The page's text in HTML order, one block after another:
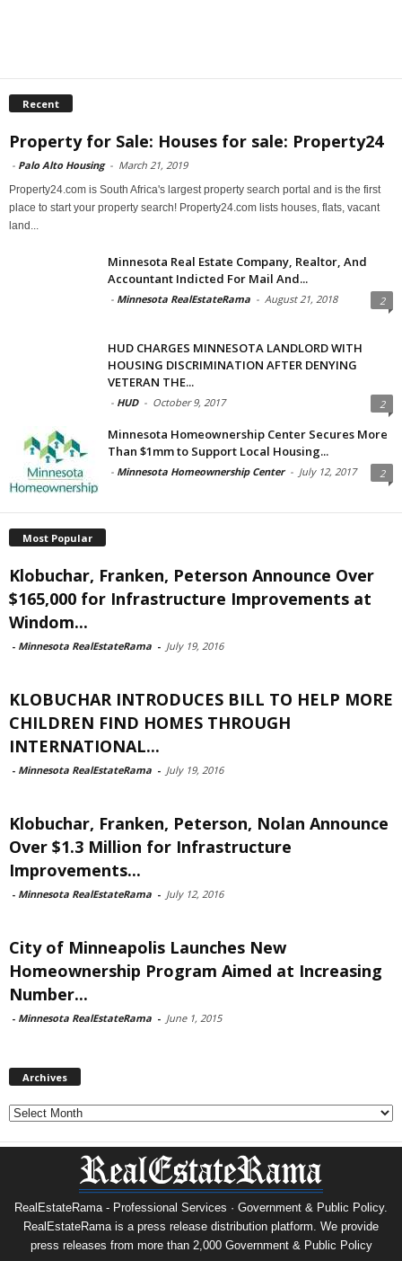
Recent
Property for Sale: Houses for sale: Property24
- Palo Alto Housing - March 21, 2019
Property24.com is South Africa's largest property search portal and is the first
place to start your property search! Property24.com lists houses, flats, vacant
land...
Minnesota Real Estate Company, Realtor, And
Accountant Indicted For Mail And...
- Minnesota RealEstateRama - August 21, 2018 2
HUD CHARGES MINNESOTA LANDLORD WITH
HOUSING DISCRIMINATION AFTER DENYING
VETERAN THE...
- HUD - October 9, 2017 2
Minnesota Homeownership Center Secures More
Than $1mm to Support Local Housing...
- Minnesota Homeownership Center - July 12, 2017 2
Most Popular
Klobuchar, Franken, Peterson Announce Over
$165,000 for Infrastructure Improvements at
Windom...
- Minnesota RealEstateRama - July 19, 2016
KLOBUCHAR INTRODUCES BILL TO HELP MORE
CHILDREN FIND HOMES THROUGH
INTERNATIONAL...
- Minnesota RealEstateRama - July 19, 2016
Klobuchar, Franken, Peterson, Nolan Announce
Over $1.3 Million for Infrastructure
Improvements...
- Minnesota RealEstateRama - July 12, 2016
City of Minneapolis Launches New
Homeownership Program Aimed at Increasing
Number...
- Minnesota RealEstateRama - June 1, 2015
Archives
Archives
RealEstateRama - Professional Services · Government & Public Policy.
RealEstateRama is a press release distribution platform. We provide
press releases from more than 2,000 Government & Public Policy